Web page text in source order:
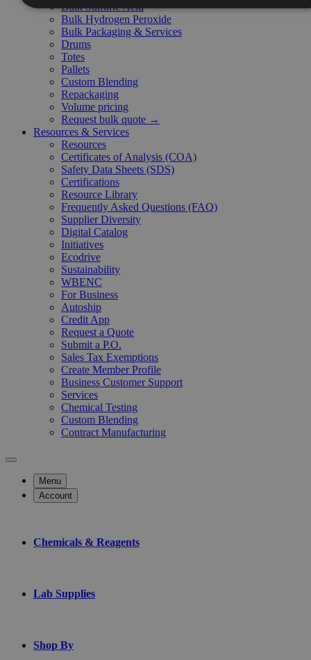
Bulk Sulfuric Acid
Bulk Hydrogen Peroxide
Bulk Packaging & Services
Drums
Totes
Pallets
Custom Blending
Repackaging
Volume pricing
Request bulk quote →
Resources & Services
Resources
Certificates of Analysis (COA)
Safety Data Sheets (SDS)
Certifications
Resource Library
Frequently Asked Questions (FAQ)
Supplier Diversity
Digital Catalog
Initiatives
Ecodrive
Sustainability
WBENC
For Business
Autoship
Credit App
Request a Quote
Submit a P.O.
Sales Tax Exemptions
Create Member Profile
Business Customer Support
Services
Chemical Testing
Custom Blending
Contract Manufacturing
Menu
Account
Chemicals & Reagents
Lab Supplies
Shop By